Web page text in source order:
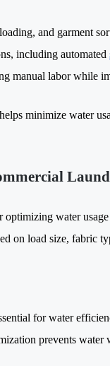
and garment
including automated
manual labor while
minimize water
optimizing water
on load size, fabric
for water
prevents water